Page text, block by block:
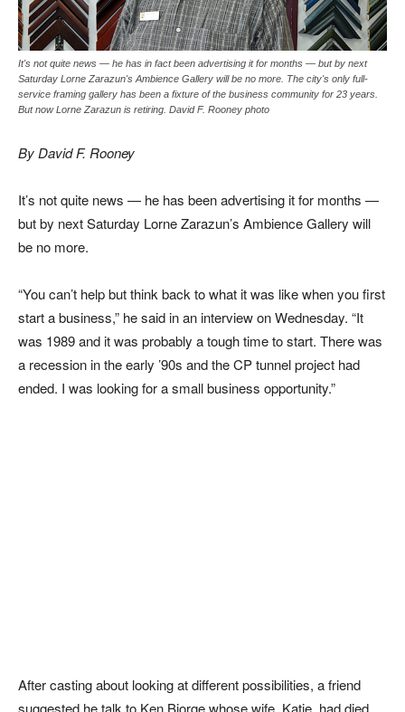
It's not quite news — he has in fact been advertising it for months — but by next
Saturday Lorne Zarazun's Ambience Gallery will be no more. The city's only full-
service framing gallery has been a fixture of the business community for 23 years.
But now Lorne Zarazun is retiring. David F. Rooney photo
By David F. Rooney
It’s not quite news — he has been advertising it for months —
but by next Saturday Lorne Zarazun’s Ambience Gallery will
be no more.
“You can’t help but think back to what it was like when you first
start a business,” he said in an interview on Wednesday. “It
was 1989 and it was probably a tough time to start. There was
a recession in the early ’90s and the CP tunnel project had
ended. I was looking for a small business opportunity.”
After casting about looking at different possibilities, a friend